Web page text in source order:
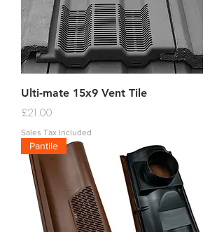
Ulti-mate 15x9 Vent Tile
Price
£21.00
Sales Tax Included
Pantile